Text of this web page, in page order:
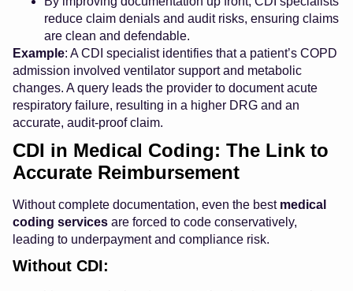
reduce claim denials and audit risks, ensuring claims
are clean and defendable.
Example: A CDI specialist identifies that a patient’s COPD
admission involved ventilator support and metabolic
changes. A query leads the provider to document acute
respiratory failure, resulting in a higher DRG and an
accurate, audit-proof claim.
CDI in Medical Coding: The Link to
Accurate Reimbursement
Without complete documentation, even the best medical
coding services are forced to code conservatively,
leading to underpayment and compliance risk.
Without CDI: